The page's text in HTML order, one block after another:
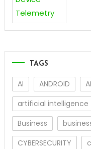
TAGS
AI ANDROID
artificial intelligence
Business
CYBERSECURITY